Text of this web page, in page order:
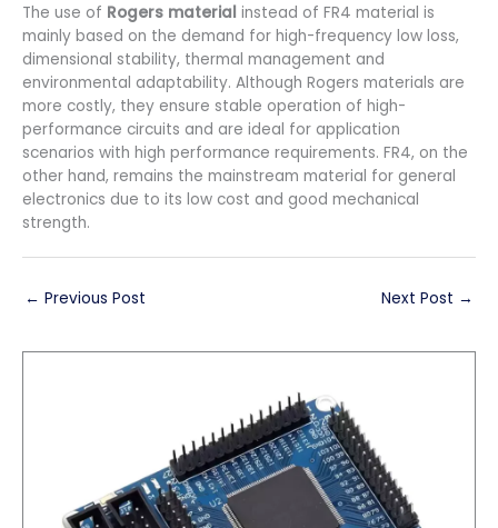
The use of Rogers material instead of FR4 material is
mainly based on the demand for high-frequency low loss,
dimensional stability, thermal management and
environmental adaptability. Although Rogers materials are
more costly, they ensure stable operation of high-
performance circuits and are ideal for application
scenarios with high performance requirements. FR4, on the
other hand, remains the mainstream material for general
electronics due to its low cost and good mechanical
strength.
← Previous Post Next Post →